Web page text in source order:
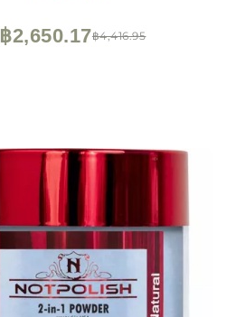
฿4,416.95
฿2,650.17